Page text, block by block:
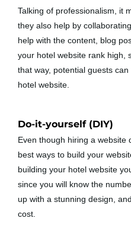
Talking of professionalism, it
they also help by
help with the content, blog
your hotel website rank high,
that way, potential guests
hotel website.
Do-it-yourself (DIY)
Even though hiring a website
best ways to build your
building your hotel website
since you will know the
up with a stunning design,
cost.